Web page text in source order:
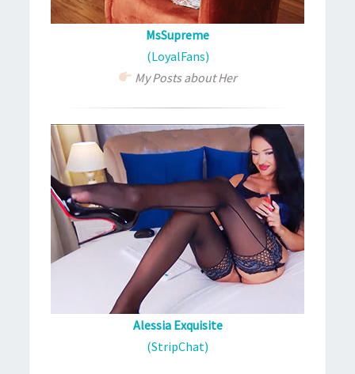
MsSupreme
(LoyalFans)
My Posts about Her
Alessia Exquisite
(StripChat)